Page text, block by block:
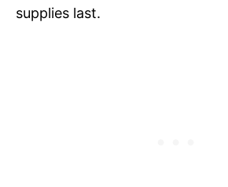
supplies last.